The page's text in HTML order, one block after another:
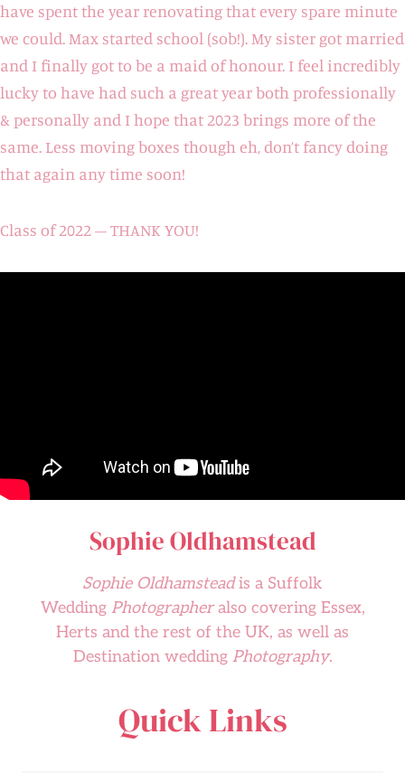
have spent the year renovating that every spare minute
we could. Max started school (sob!). My sister got married
and I finally got to be a maid of honour. I feel incredibly
lucky to have had such a great year both professionally
& personally and I hope that 2023 brings more of the
same. Less moving boxes though eh, don’t fancy doing
that again any time soon!
Class of 2022 – THANK YOU!
Sophie Oldhamstead
Sophie Oldhamsteadis a Suffolk
Wedding Photographeralso covering Essex,
Herts and the rest of the UK, as well as
Destination wedding Photography.
Quick Links